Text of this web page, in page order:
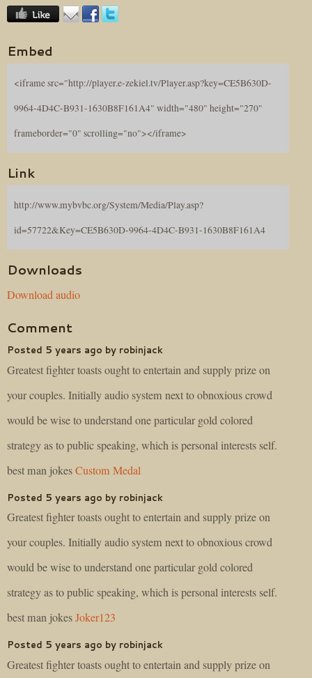
Embed
<iframe src="http://player.e-zekiel.tv/Player.asp?key=CE5B630D-
9964-4D4C-B931-1630B8F161A4" width="480" height="270"
frameborder="0" scrolling="no"></iframe>
Link
http://www.mybvbc.org/System/Media/Play.asp?
id=57722&Key=CE5B630D-9964-4D4C-B931-1630B8F161A4
Downloads
Download audio
Comment
Posted 5 years ago by robinjack
Greatest fighter toasts ought to entertain and supply prize on
your couples. Initially audio system next to obnoxious crowd
would be wise to understand one particular gold colored
strategy as to public speaking, which is personal interests self.
best man jokesCustom Medal
Posted 5 years ago by robinjack
Greatest fighter toasts ought to entertain and supply prize on
your couples. Initially audio system next to obnoxious crowd
would be wise to understand one particular gold colored
strategy as to public speaking, which is personal interests self.
best man jokesJoker123
Posted 5 years ago by robinjack
Greatest fighter toasts ought to entertain and supply prize on